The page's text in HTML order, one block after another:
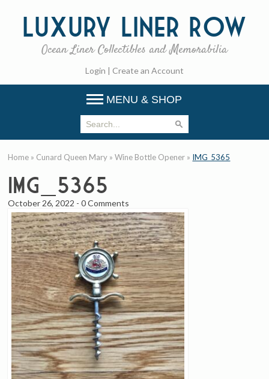
Luxury Liner Row
Ocean Liner Collectibles and Memorabilia
Login | Create an Account
MENU & SHOP
Home » Cunard Queen Mary »Wine Bottle Opener » IMG_5365
IMG_5365
October 26, 2022 -0 Comments